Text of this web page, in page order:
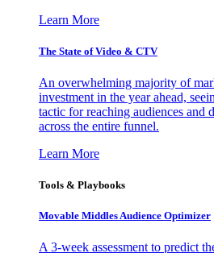
Learn More
The State of Video & CTV
An overwhelming majority of
investment in the year ahead,
tactic for reaching audiences and
across the entire funnel.
Learn More
Tools & Playbooks
Movable Middles Audience Optimizer
A 3-week assessment to predict